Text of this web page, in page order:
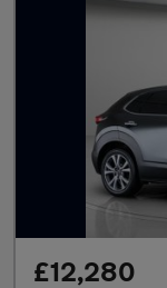
£12,280